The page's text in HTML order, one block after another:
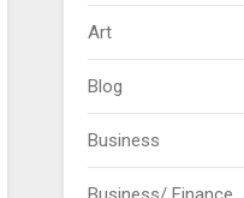
Art
Blog
Business